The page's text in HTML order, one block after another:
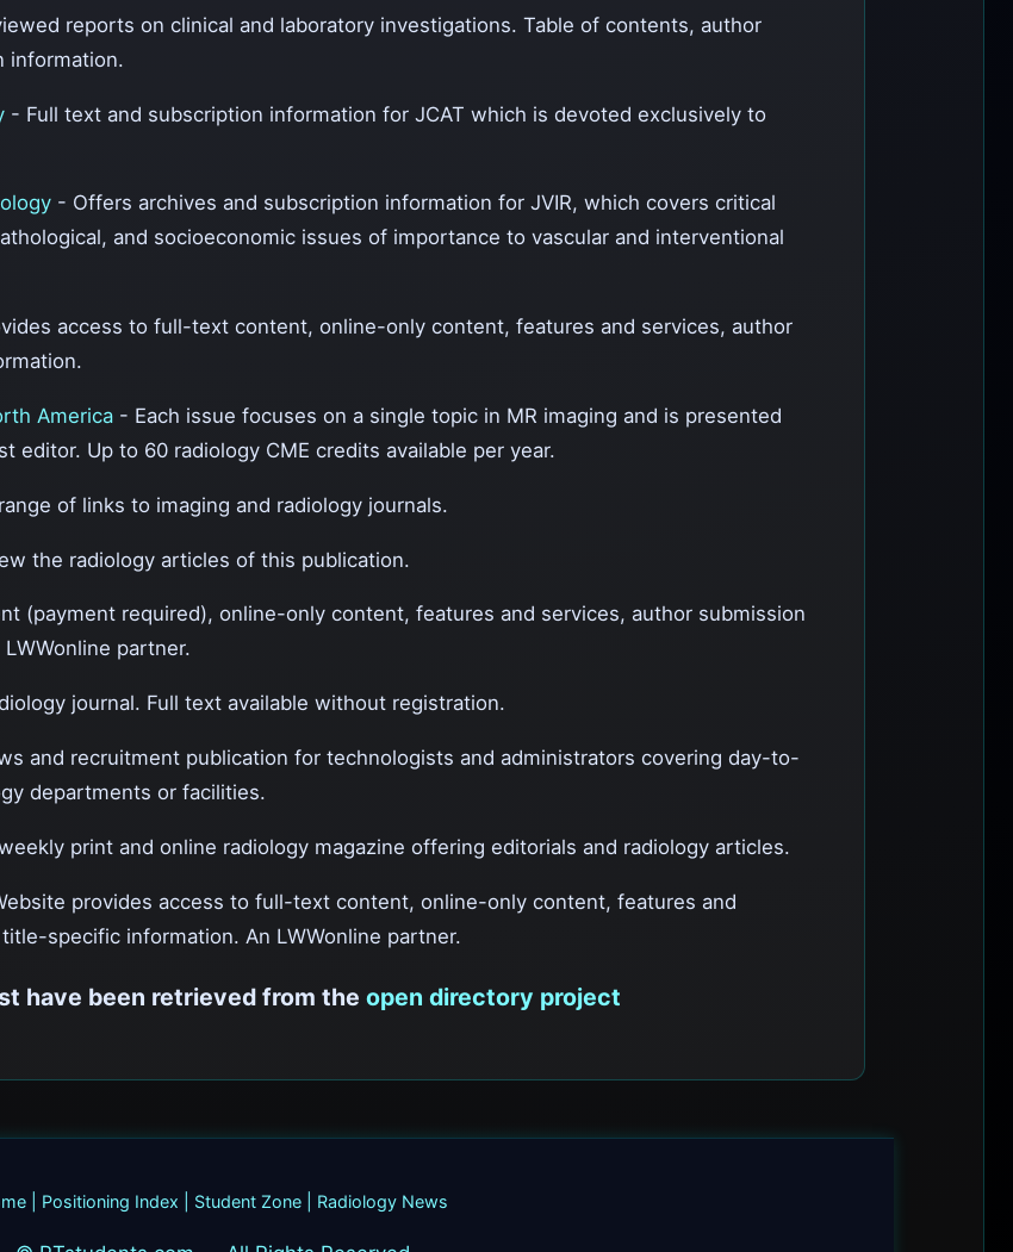
reports on clinical and laboratory investigations. Table of contents, author
information.
- Full text and subscription information for JCAT which is devoted exclusively to
- Offers archives and subscription information for JVIR, which covers critical
and socioeconomic issues of importance to vascular and interventional
access to full-text content, online-only content, features and services, author
America - Each issue focuses on a single topic in MR imaging and is presented
editor. Up to 60 radiology CME credits available per year.
of links to imaging and radiology journals.
the radiology articles of this publication.
(payment required), online-only content, features and services, author submission
partner.
journal. Full text available without registration.
and recruitment publication for technologists and administrators covering day-to-
departments or facilities.
print and online radiology magazine offering editorials and radiology articles.
provides access to full-text content, online-only content, features and
specific information. An LWWonline partner.
have been retrieved from the open directory project
| Positioning Index Student Zone| Radiology News